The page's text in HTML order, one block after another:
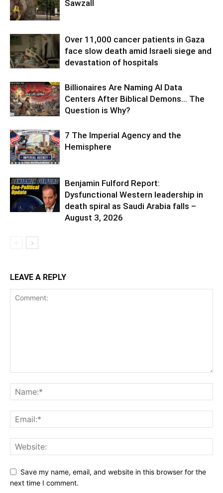
Sawzall
Over 11,000 cancer patients in Gaza
face slow death amid Israeli siege and
devastation of hospitals
Billionaires Are Naming AI Data
Centers After Biblical Demons… The
Question is Why?
7 The Imperial Agency and the
Hemisphere
Benjamin Fulford Report:
Dysfunctional Western leadership in
death spiral as Saudi Arabia falls –
August 3, 2026
LEAVE A REPLY
Save my name, email, and website in this browser for the
next time I comment.